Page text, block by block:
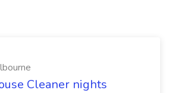
Cleaner nights